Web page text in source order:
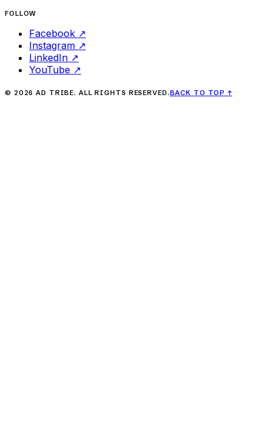
FOLLOW
Facebook ↗
Instagram ↗
LinkedIn ↗
YouTube ↗
© 2026 AD TRIBE. ALL RIGHTS RESERVED.BACK TO TOP↑